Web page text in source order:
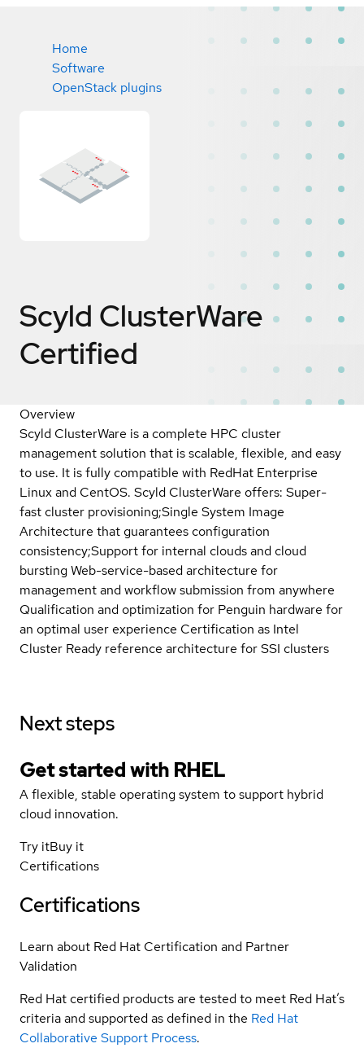
Home
Software
OpenStack plugins
Scyld ClusterWare
Certified
Overview
Scyld ClusterWare is a complete HPC cluster
management solution that is scalable, flexible, and easy
to use. It is fully compatible with RedHat Enterprise
Linux and CentOS. Scyld ClusterWare offers: Super-
fast cluster provisioning;Single System Image
Architecture that guarantees configuration
consistency;Support for internal clouds and cloud
bursting Web-service-based architecture for
management and workflow submission from anywhere
Qualification and optimization for Penguin hardware for
an optimal user experience Certification as Intel
Cluster Ready reference architecture for SSI clusters
Next steps
Get started with RHEL
A flexible, stable operating system to support hybrid
cloud innovation.
Try itBuy it
Certifications
Certifications
Learn about Red Hat Certification and Partner
Validation
Red Hat certified products are tested to meet Red Hat’s
criteria and supported as defined in the Red Hat
Collaborative Support Process.